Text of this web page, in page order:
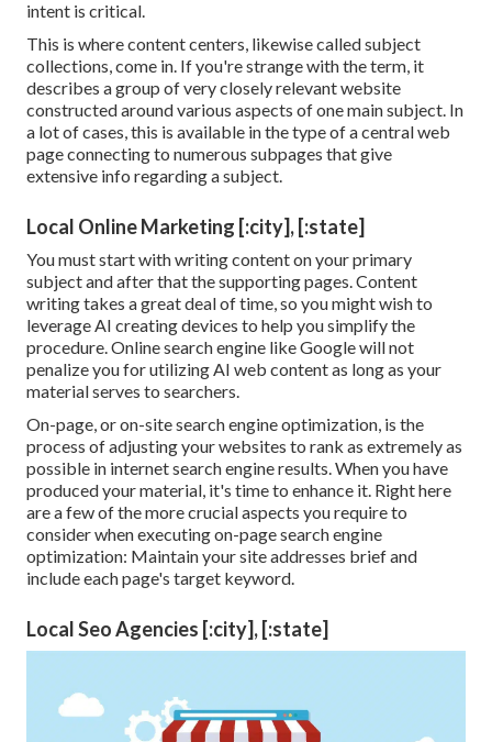
intent is critical.
This is where content centers, likewise called subject
collections, come in. If you're strange with the term, it
describes a group of very closely relevant website
constructed around various aspects of one main subject. In
a lot of cases, this is available in the type of a central web
page connecting to numerous subpages that give
extensive info regarding a subject.
Local Online Marketing [:city], [:state]
You must start with writing content on your primary
subject and after that the supporting pages. Content
writing takes a great deal of time, so you might wish to
leverage AI creating devices to help you simplify the
procedure. Online search engine likeGoogle will not
penalize you for utilizing AI web contentas long as your
material serves to searchers.
On-page, or on-site search engine optimization, is the
process of adjusting your websites to rank as extremely as
possible in internet search engine results. When you have
produced your material, it's time to enhance it. Right here
are a few of the more crucial aspects you require to
consider when executing on-page search engine
optimization: Maintain your site addresses brief and
include each page's target keyword.
Local Seo Agencies [:city], [:state]